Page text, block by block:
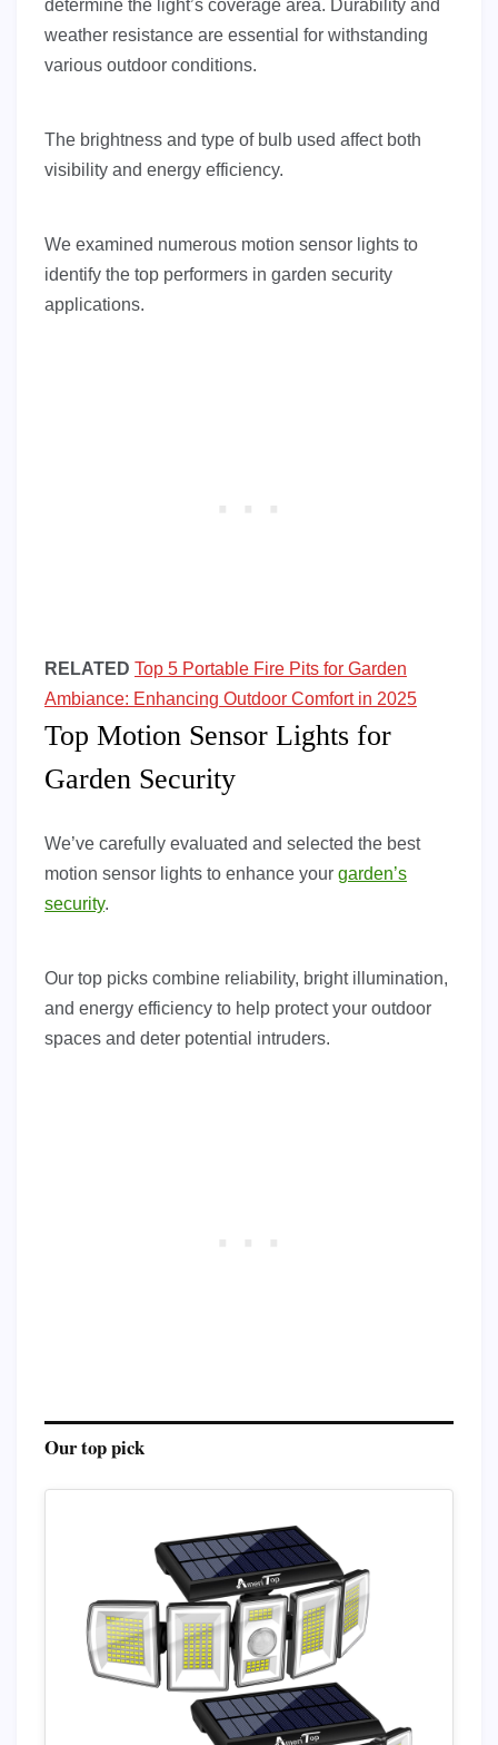
determine the light’s coverage area. Durability and
weather resistance are essential for withstanding
various outdoor conditions.
The brightness and type of bulb used affect both
visibility and energy efficiency.
We examined numerous motion sensor lights to
identify the top performers in garden security
applications.
RELATED Top 5 Portable Fire Pits for Garden
Ambiance: Enhancing Outdoor Comfort in 2025
Top Motion Sensor Lights for
Garden Security
We’ve carefully evaluated and selected the best
motion sensor lights to enhance your garden’s
security.
Our top picks combine reliability, bright illumination,
and energy efficiency to help protect your outdoor
spaces and deter potential intruders.
Our top pick